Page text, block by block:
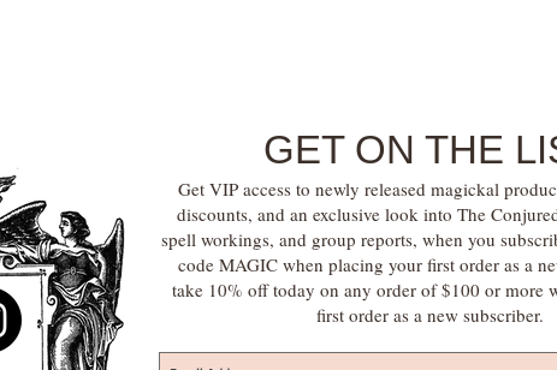
GET ON THE
Get VIP access to newly released magickal
discounts, and an exclusive look into The
spell workings, and group reports, when you
code MAGIC when placing your first order as a
take 10% off today on any order of $100 or more
first order as a new subscriber.